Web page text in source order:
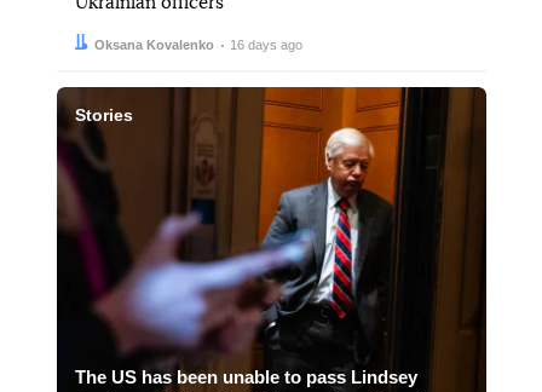
Author:
Oksana Kovalenko
Date: 16 days ago
Stories
The US has been unable to pass Lindsey